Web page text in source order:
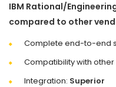
IBM Rational/
compared to other
Complete end-to-end
Compatibility with other
Integration: Superior